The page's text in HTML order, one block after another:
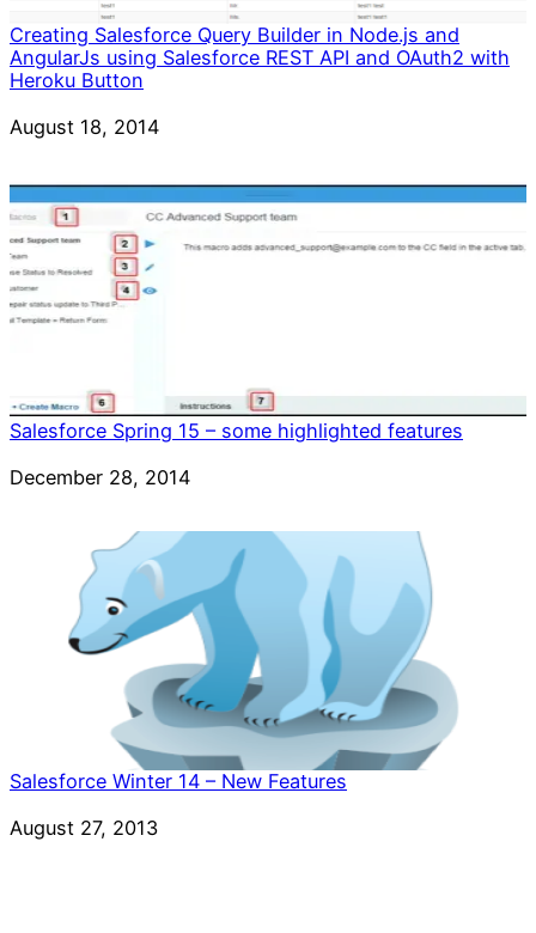
Creating Salesforce Query Builder in Node.js and
AngularJs using Salesforce REST API and OAuth2 with
Heroku Button
Date
August 18, 2014
Salesforce Spring 15 – some highlighted features
Date
December 28, 2014
Salesforce Winter 14 – New Features
Date
August 27, 2013